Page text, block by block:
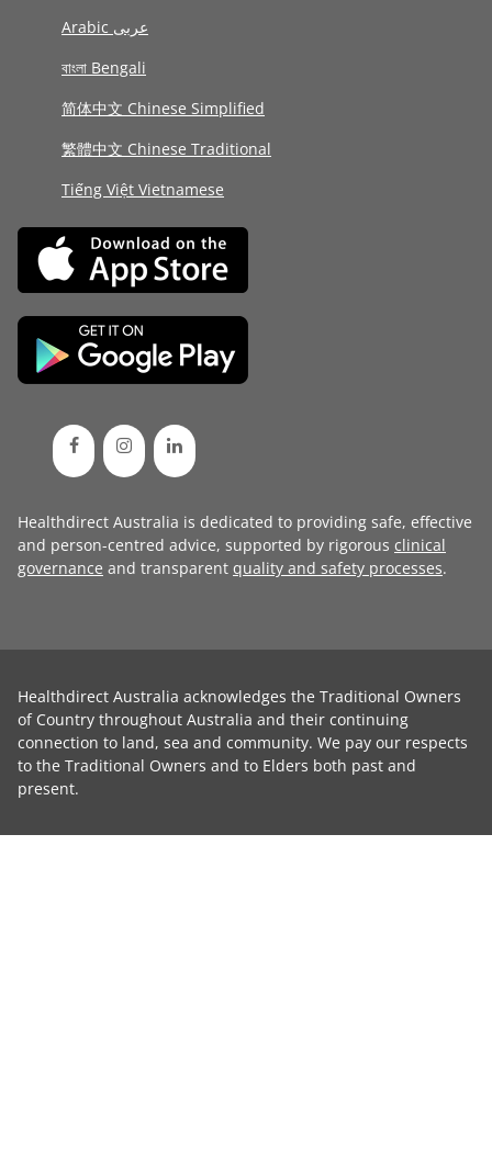
Arabic عربى
বাংলা Bengali
简体中文 Chinese Simplified
繁體中文 Chinese Traditional
Tiếng Việt Vietnamese
Healthdirect Australia is dedicated to providing safe, effective
and person-centred advice, supported by rigorous clinical
governance and transparent quality and safety processes.
Healthdirect Australia acknowledges the Traditional Owners
of Country throughout Australia and their continuing
connection to land, sea and community. We pay our respects
to the Traditional Owners and to Elders both past and
present.